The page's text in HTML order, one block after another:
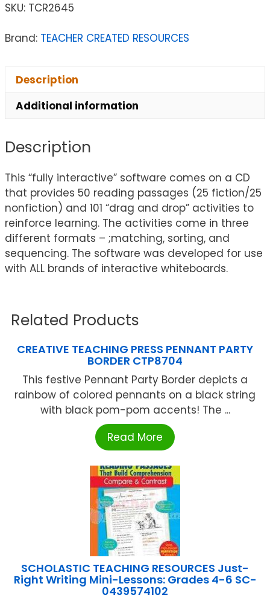
SKU: TCR2645
Brand: TEACHER CREATED RESOURCES
Description
Additional information
Description
This “fully interactive” software comes on a CD
that provides 50 reading passages (25 fiction/25
nonfiction) and 101 “drag and drop” activities to
reinforce learning. The activities come in three
different formats – ;matching, sorting, and
sequencing. The software was developed for use
with ALL brands of interactive whiteboards.
Related Products
CREATIVE TEACHING PRESS PENNANT PARTY
BORDER CTP8704
This festive Pennant Party Border depicts a
rainbow of colored pennants on a black string
with black pom-pom accents! The ...
Read More
SCHOLASTIC TEACHING RESOURCES Just-
Right Writing Mini-Lessons: Grades 4-6 SC-
0439574102